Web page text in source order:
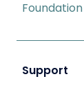
Foundation
Support